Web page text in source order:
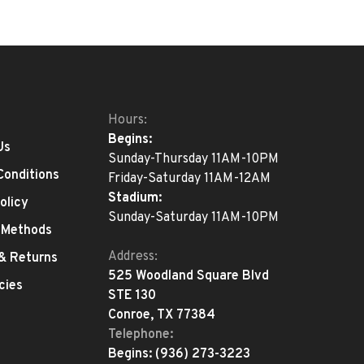
Returns
Hours:
Begins:
Sunday-Thursday 11AM-10PM
Friday-Saturday 11AM-12AM
Stadium:
Sunday-Saturday 11AM-10PM
Address:
525 Woodland Square Blvd
STE 130
Conroe, TX 77384
Telephone:
Begins: (936) 273-3223